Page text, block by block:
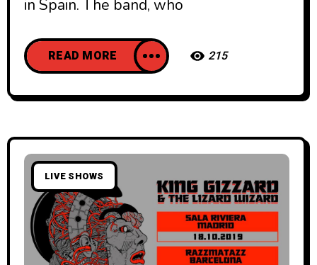
in Spain. The band, who
READ MORE 215
LIVE SHOWS